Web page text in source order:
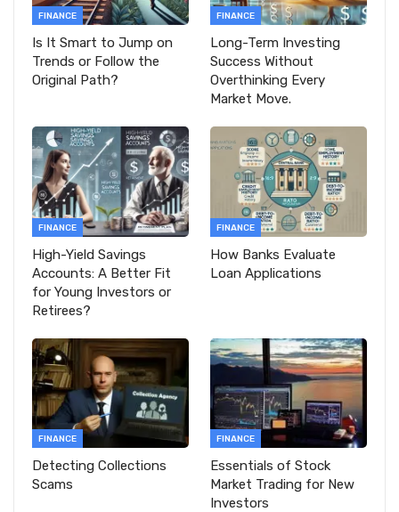
FINANCE
Is It Smart to Jump on
Trends or Follow the
Original Path?
FINANCE
Long-Term Investing
Success Without
Overthinking Every
Market Move.
FINANCE
High-Yield Savings
Accounts: A Better Fit
for Young Investors or
Retirees?
FINANCE
How Banks Evaluate
Loan Applications
FINANCE
Detecting Collections
Scams
FINANCE
Essentials of Stock
Market Trading for New
Investors